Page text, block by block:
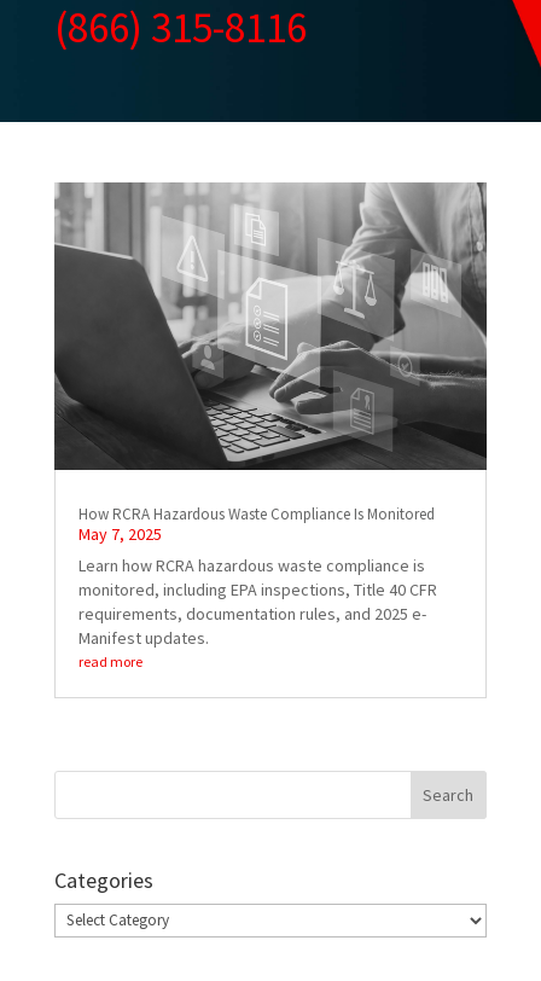
(866) 315-8116
How RCRA Hazardous Waste Compliance Is Monitored
May 7, 2025
Learn how RCRA hazardous waste compliance is
monitored, including EPA inspections, Title 40 CFR
requirements, documentation rules, and 2025 e-
Manifest updates.
read more
Categories
Categories